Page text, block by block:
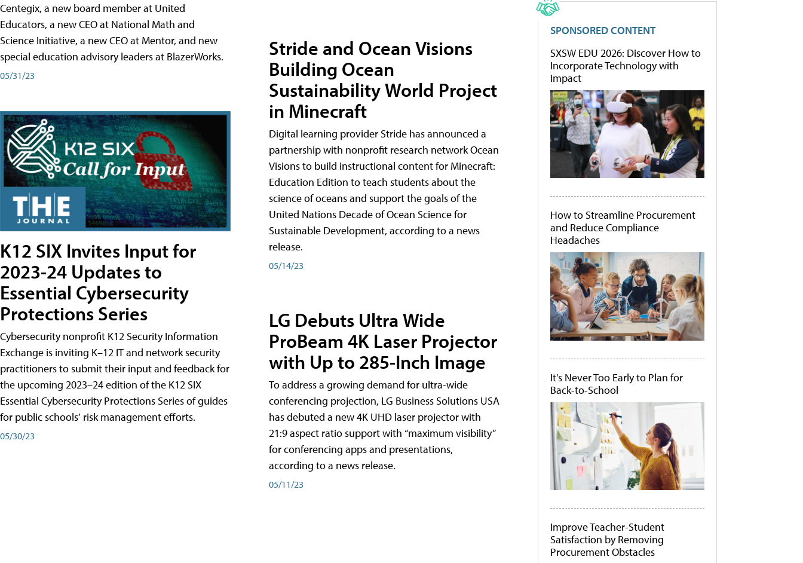
Centegix, a new board member at United
Educators, a new CEO at National Math and
Science Initiative, a new CEO at Mentor, and new
special education advisory leaders at BlazerWorks.
05/31/23
K12 SIX Invites Input for
2023-24 Updates to
Essential Cybersecurity
Protections Series
Cybersecurity nonprofit K12 Security Information
Exchange is inviting K–12 IT and network security
practitioners to submit their input and feedback for
the upcoming 2023–24 edition of the K12 SIX
Essential Cybersecurity Protections Series of guides
for public schools’ risk management efforts.
05/30/23
Stride and Ocean Visions
Building Ocean
Sustainability World Project
in Minecraft
Digital learning provider Stride has announced a
partnership with nonprofit research network Ocean
Visions to build instructional content for Minecraft:
Education Edition to teach students about the
science of oceans and support the goals of the
United Nations Decade of Ocean Science for
Sustainable Development, according to a news
release.
05/14/23
LG Debuts Ultra Wide
ProBeam 4K Laser Projector
with Up to 285-Inch Image
To address a growing demand for ultra-wide
conferencing projection, LG Business Solutions USA
has debuted a new 4K UHD laser projector with
21:9 aspect ratio support with “maximum visibility”
for conferencing apps and presentations,
according to a news release.
05/11/23
SPONSORED CONTENT
SXSW EDU 2026: Discover How to
Incorporate Technology with
Impact
How to Streamline Procurement
and Reduce Compliance
Headaches
It's Never Too Early to Plan for
Back-to-School
Improve Teacher-Student
Satisfaction by Removing
Procurement Obstacles